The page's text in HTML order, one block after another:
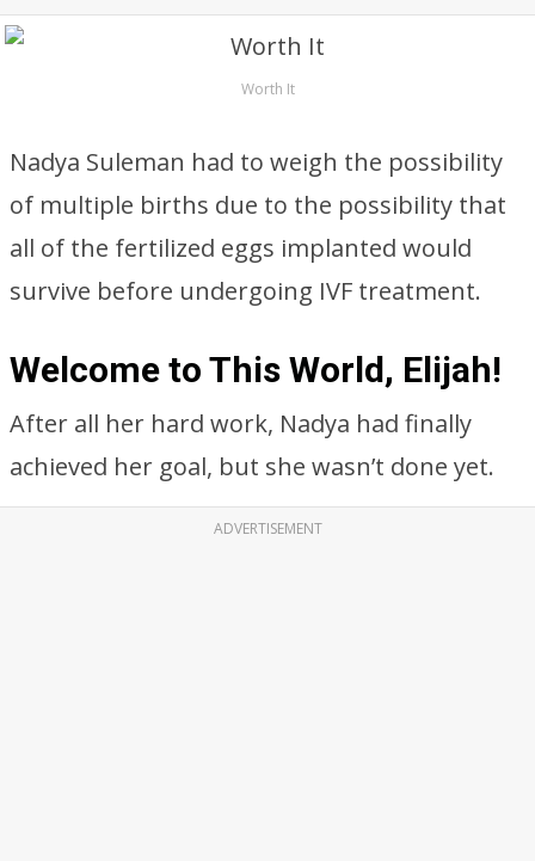
Worth It
Nadya Suleman had to weigh the possibility
of multiple births due to the possibility that
all of the fertilized eggs implanted would
survive before undergoing IVF treatment.
Welcome to This World, Elijah!
After all her hard work, Nadya had finally
achieved her goal, but she wasn’t done yet.
ADVERTISEMENT